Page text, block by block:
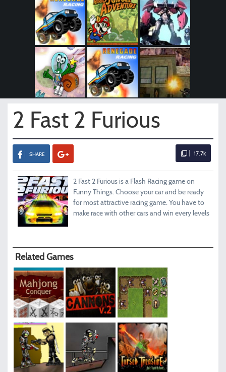
2 Fast 2 Furious
SHARE 17.7k
2 Fast 2 Furious is a Flash Racing game on
Funny Things. Choose your car and be ready
for most attractive racing game. You have to
make race with other cars and win every levels
Related Games